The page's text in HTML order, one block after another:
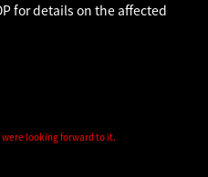
for details on the affected
were looking forward to it.